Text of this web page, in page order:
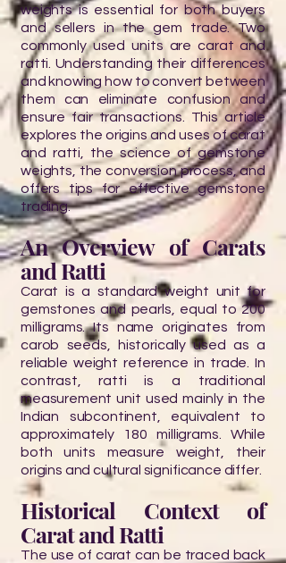
weights is essential for both buyers
and sellers in the gem trade. Two
commonly used units are carat and
ratti. Understanding their differences
and knowing how to convert between
them can eliminate confusion and
ensure fair transactions. This article
explores the origins and uses of carat
and ratti, the science of gemstone
weights, the conversion process, and
offers tips for effective gemstone
trading.
An Overview of Carats
and Ratti
Carat is a standard weight unit for
gemstones and pearls, equal to 200
milligrams. Its name originates from
carob seeds, historically used as a
reliable weight reference in trade. In
contrast, ratti is a traditional
measurement unit used mainly in the
Indian subcontinent, equivalent to
approximately 180 milligrams. While
both units measure weight, their
origins and cultural significance differ.
Historical Context of
Carat and Ratti
The use of carat can be traced back